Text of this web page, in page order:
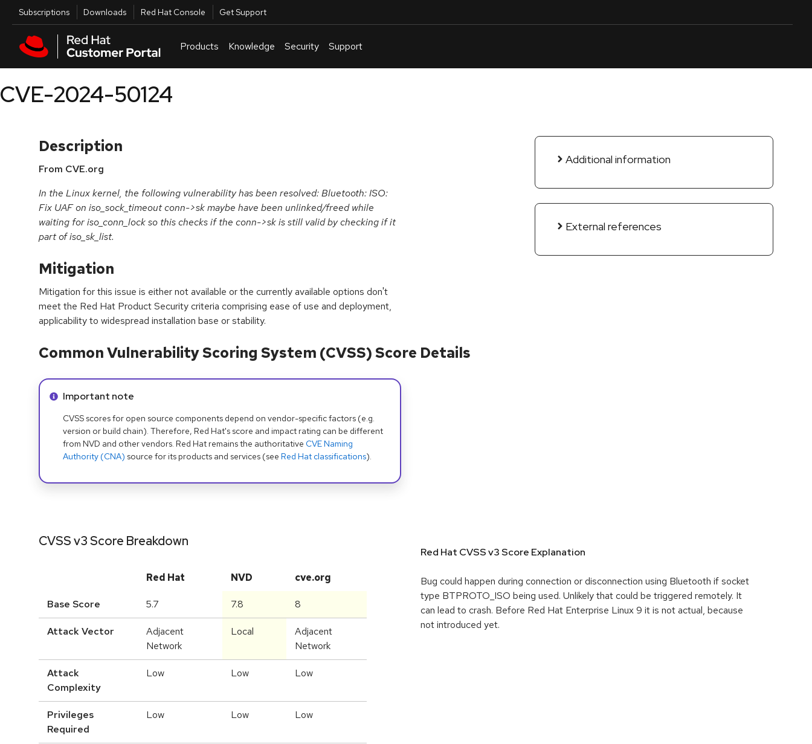
Skip to main content
Utilities
Subscriptions Downloads Red Hat Console Get Support
Products Knowledge Security Support
CVE-2024-50124
Description
From CVE.org
In the Linux kernel, the following vulnerability has been resolved: Bluetooth: ISO:
Fix UAF on iso_sock_timeout conn->sk maybe have been unlinked/freed while
waiting for iso_conn_lock so this checks if the conn->sk is still valid by checking if it
part of iso_sk_list.
Mitigation
Mitigation for this issue is either not available or the currently available options don't
meet the Red Hat Product Security criteria comprising ease of use and deployment,
applicability to widespread installation base or stability.
Additional information
External references
Common Vulnerability Scoring System (CVSS) Score Details
Info alert:
Important note
CVSS scores for open source components depend on vendor-specific factors (e.g.
version or build chain). Therefore, Red Hat's score and impact rating can be different
from NVD and other vendors. Red Hat remains the authoritative CVE Naming
Authority (CNA) source for its products and services (see Red Hat classifications).
CVSS v3 Score Breakdown
Red Hat NVD cve.org
Base Score 5.7 7.8 8
Attack Vector
Adjacent
Network
Local
Adjacent
Network
Attack
Complexity
Low Low Low
Privileges
Required
Low Low Low
Red Hat CVSS v3 Score Explanation
Bug could happen during connection or disconnection using Bluetooth if socket
type BTPROTO_ISO being used. Unlikely that could be triggered remotely. It
can lead to crash. Before Red Hat Enterprise Linux 9 it is not actual, because
not introduced yet.